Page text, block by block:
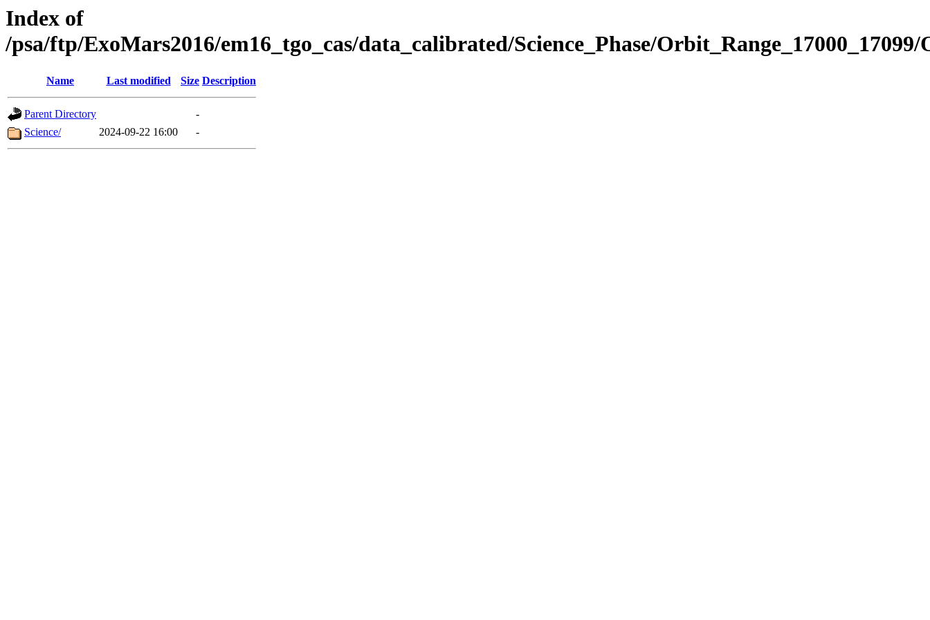
Index of
/psa/ftp/ExoMars2016/em16_tgo_cas/data_calibrated/Science_Phase/
Name Last modified Size Description
Parent Directory
-
Science/
2024-09-22 16:00 -